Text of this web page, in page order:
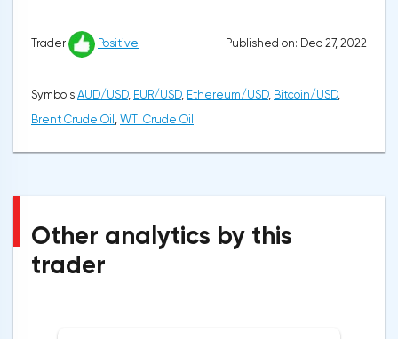
Trader Positive Published on: Dec 27, 2022
Symbols AUD/USD, EUR/USD, Ethereum/USD, Bitcoin/USD,
Brent Crude Oil , WTI Crude Oil
Other analytics by this
trader